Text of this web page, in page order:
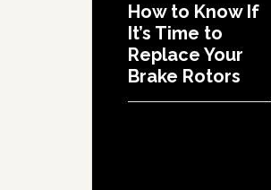
How to Know If
It’s Time to
Replace Your
Brake Rotors